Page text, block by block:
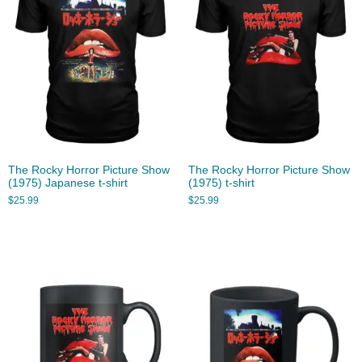
The Rocky Horror Picture Show
(1975) Japanese t-shirt
$25.99
The Rocky Horror Picture Show
(1975) t-shirt
$25.99